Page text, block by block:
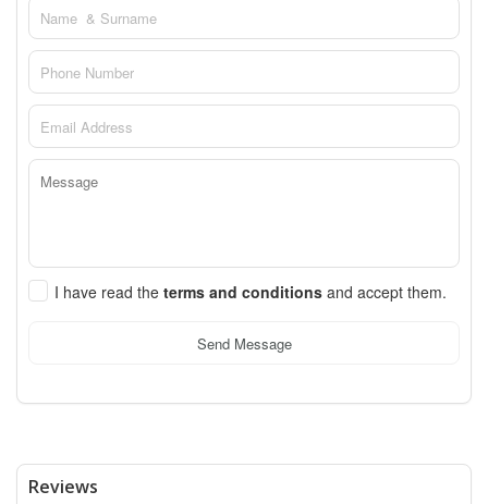
I have read the terms and conditions and accept them.
Send Message
Reviews